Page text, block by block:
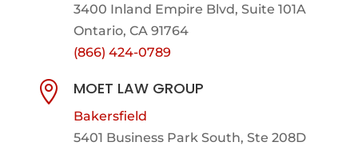
3400 Inland Empire Blvd, Suite 101A
Ontario, CA 91764
(866) 424-0789
 MOET LAW GROUP
Bakersfield
5401 Business Park South, Ste 208D